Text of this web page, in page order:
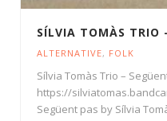
SÍLVIA TOMÀS TRIO
ALTERNATIVE, FOLK
Sílvia Tomàs Trio –
https://
Següent pas by Sílvia